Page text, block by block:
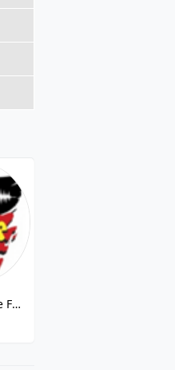
Rádio Cidade FM